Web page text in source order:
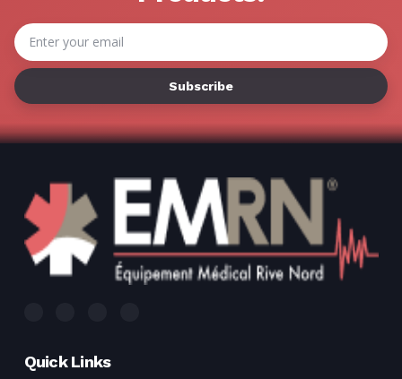
Email
Address
Quick Links